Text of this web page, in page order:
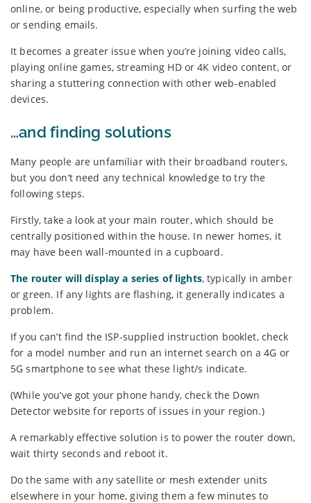
online, or being productive, especially when surfing the web
or sending emails.
It becomes a greater issue when you’re joining video calls,
playing online games, streaming HD or 4K video content, or
sharing a stuttering connection with other web-enabled
devices.
…and finding solutions
Many people are unfamiliar with their broadband routers,
but you don’t need any technical knowledge to try the
following steps.
Firstly, take a look at your main router, which should be
centrally positioned within the house. In newer homes, it
may have been wall-mounted in a cupboard.
The router will display a series of lights, typically in amber
or green. If any lights are flashing, it generally indicates a
problem.
If you can’t find the ISP-supplied instruction booklet, check
for a model number and run an internet search on a 4G or
5G smartphone to see what these light/s indicate.
(While you’ve got your phone handy, check the Down
Detector website for reports of issues in your region.)
A remarkably effective solution is to power the router down,
wait thirty seconds and reboot it.
Do the same with any satellite or mesh extender units
elsewhere in your home, giving them a few minutes to